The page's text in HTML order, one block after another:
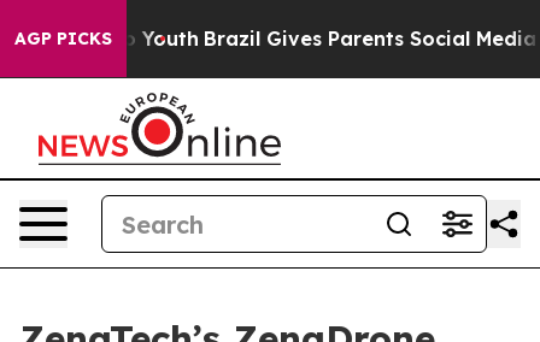
AGP PICKS
to Youth Brazil Gives Parents Social Media